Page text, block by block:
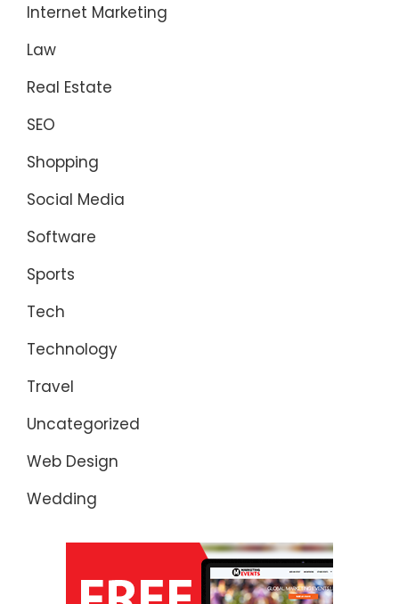
Internet Marketing
Law
Real Estate
SEO
Shopping
Social Media
Software
Sports
Tech
Technology
Travel
Uncategorized
Web Design
Wedding